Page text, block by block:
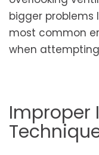
bigger problems
most common
when
Improper